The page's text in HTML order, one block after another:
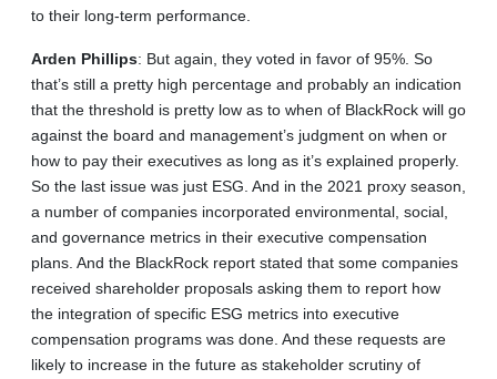
to their long-term performance.
Arden Phillips: But again, they voted in favor of 95%. So
that’s still a pretty high percentage and probably an indication
that the threshold is pretty low as to when of BlackRock will go
against the board and management’s judgment on when or
how to pay their executives as long as it’s explained properly.
So the last issue was just ESG. And in the 2021 proxy season,
a number of companies incorporated environmental, social,
and governance metrics in their executive compensation
plans. And the BlackRock report stated that some companies
received shareholder proposals asking them to report how
the integration of specific ESG metrics into executive
compensation programs was done. And these requests are
likely to increase in the future as stakeholder scrutiny of